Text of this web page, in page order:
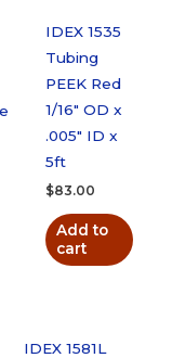
IDEX 1535
Tubing
PEEK Red
1/16″ OD x
.005″ ID x
5ft
$83.00
Add to
cart
IDEX 1581L